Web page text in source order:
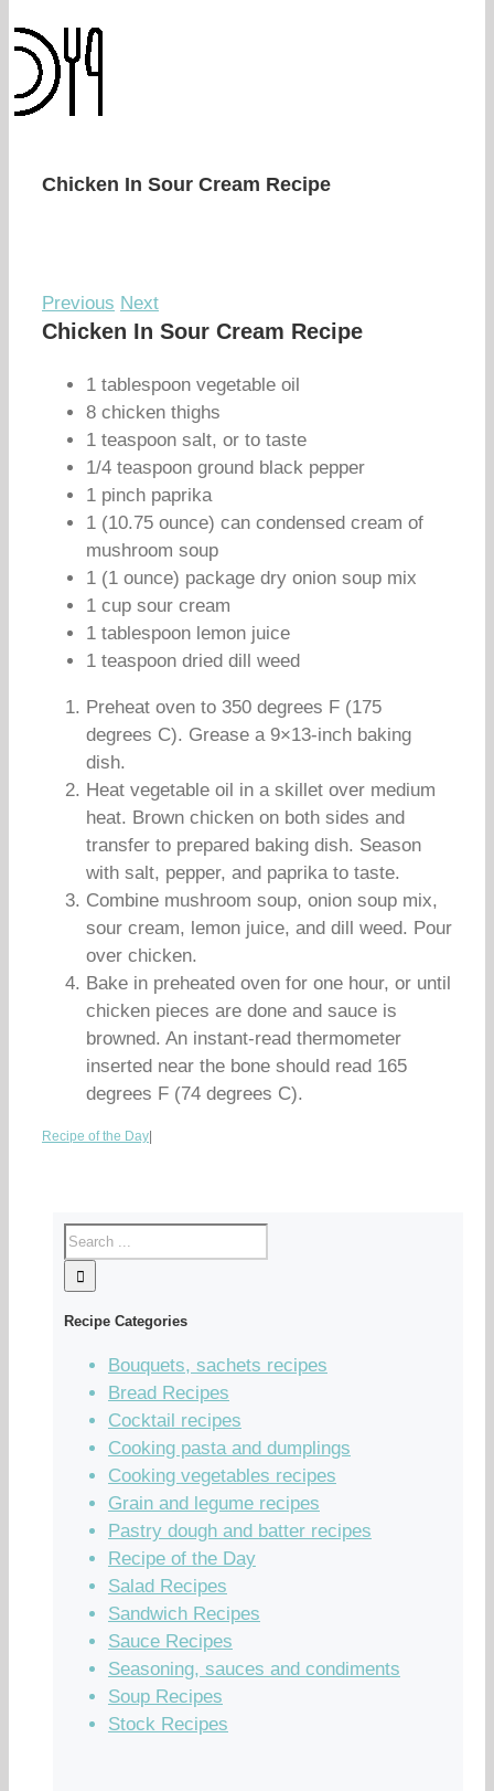
Chicken In Sour Cream Recipe
Previous Next
Chicken In Sour Cream Recipe
1 tablespoon vegetable oil
8 chicken thighs
1 teaspoon salt, or to taste
1/4 teaspoon ground black pepper
1 pinch paprika
1 (10.75 ounce) can condensed cream of
mushroom soup
1 (1 ounce) package dry onion soup mix
1 cup sour cream
1 tablespoon lemon juice
1 teaspoon dried dill weed
Preheat oven to 350 degrees F (175
degrees C). Grease a 9×13-inch baking
dish.
Heat vegetable oil in a skillet over medium
heat. Brown chicken on both sides and
transfer to prepared baking dish. Season
with salt, pepper, and paprika to taste.
Combine mushroom soup, onion soup mix,
sour cream, lemon juice, and dill weed. Pour
over chicken.
Bake in preheated oven for one hour, or until
chicken pieces are done and sauce is
browned. An instant-read thermometer
inserted near the bone should read 165
degrees F (74 degrees C).
Recipe of the Day
Recipe Categories
Bouquets, sachets recipes
Bread Recipes
Cocktail recipes
Cooking pasta and dumplings
Cooking vegetables recipes
Grain and legume recipes
Pastry dough and batter recipes
Recipe of the Day
Salad Recipes
Sandwich Recipes
Sauce Recipes
Seasoning, sauces and condiments
Soup Recipes
Stock Recipes